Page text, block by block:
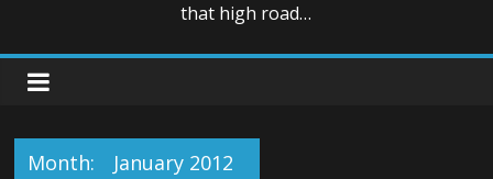
that high road…
Month: January 2012